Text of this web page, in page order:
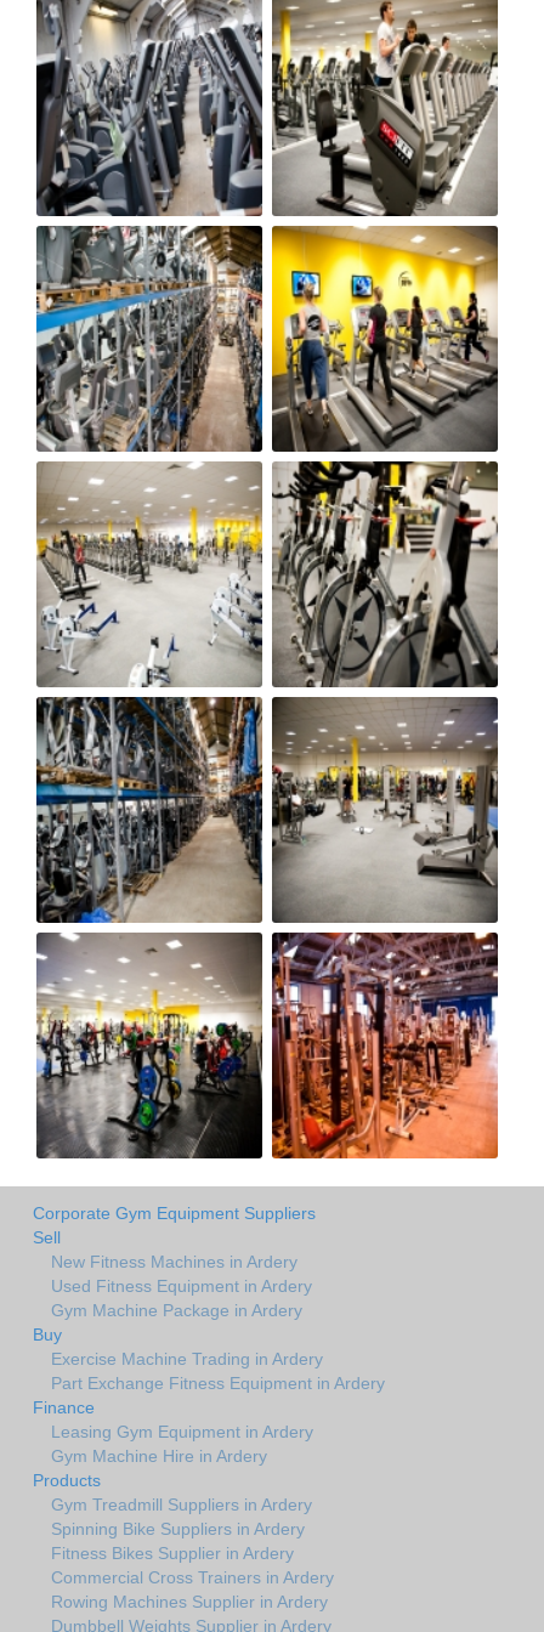
Corporate Gym Equipment Suppliers
Sell
New Fitness Machines in Ardery
Used Fitness Equipment in Ardery
Gym Machine Package in Ardery
Buy
Exercise Machine Trading in Ardery
Part Exchange Fitness Equipment in Ardery
Finance
Leasing Gym Equipment in Ardery
Gym Machine Hire in Ardery
Products
Gym Treadmill Suppliers in Ardery
Spinning Bike Suppliers in Ardery
Fitness Bikes Supplier in Ardery
Commercial Cross Trainers in Ardery
Rowing Machines Supplier in Ardery
Dumbbell Weights Supplier in Ardery